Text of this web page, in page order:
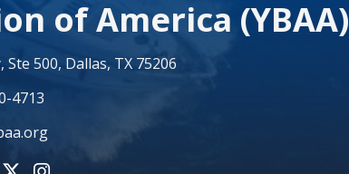
of America (YBAA)
500, Dallas, TX 75206
4713